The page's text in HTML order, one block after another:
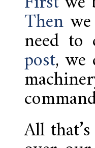
Then
need to
post,
All